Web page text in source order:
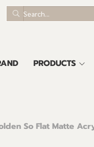
PRODUCTS
So Flat Matte